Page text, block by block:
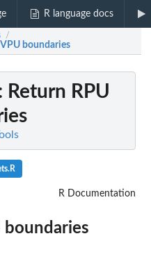
R language docs
/
boundaries
Return RPU
R Documentation
boundaries